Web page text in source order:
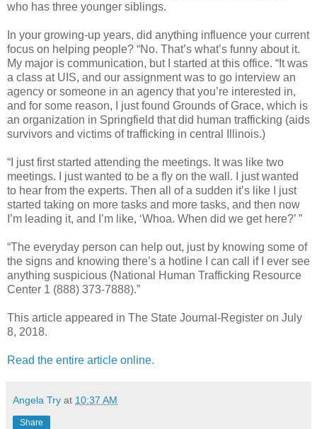
who has three younger siblings.
In your growing-up years, did anything influence your current
focus on helping people? “No. That’s what’s funny about it.
My major is communication, but I started at this office. “It was
a class at UIS, and our assignment was to go interview an
agency or someone in an agency that you’re interested in,
and for some reason, I just found Grounds of Grace, which is
an organization in Springfield that did human trafficking (aids
survivors and victims of trafficking in central Illinois.)
“I just first started attending the meetings. It was like two
meetings. I just wanted to be a fly on the wall. I just wanted
to hear from the experts. Then all of a sudden it’s like I just
started taking on more tasks and more tasks, and then now
I’m leading it, and I’m like, ‘Whoa. When did we get here?’ ”
“The everyday person can help out, just by knowing some of
the signs and knowing there’s a hotline I can call if I ever see
anything suspicious (National Human Trafficking Resource
Center 1 (888) 373-7888).”
This article appeared in The State Journal-Register on July
8, 2018.
Read the entire article online.
Angela Try at 10:37 AM
Share